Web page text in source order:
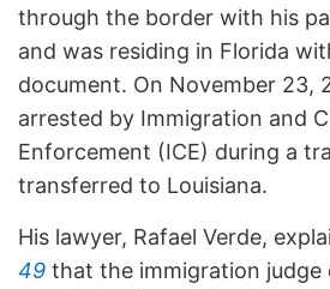
through the border with his
and was residing in Florida
document. On November 23,
arrested by Immigration and
Enforcement (ICE) during a
transferred to Louisiana.
His lawyer, Rafael Verde,
49 that the immigration judge